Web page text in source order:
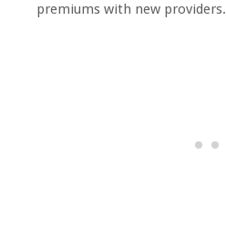
premiums with new providers.